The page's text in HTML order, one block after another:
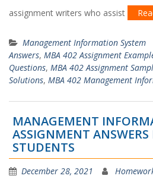
assignment writers who assist
Management Information System
Answers, MBA 402 Assignment
Questions, MBA 402 Assignment
Solutions, MBA 402 Management
MANAGEMENT
ASSIGNMENT
STUDENTS
December 28, 2021